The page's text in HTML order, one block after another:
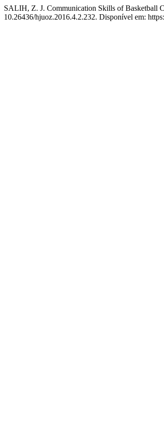
SALIH, Z. J. Communication Skills of Basketball
10.26436/hjuoz.2016.4.2.232. Disponível em: